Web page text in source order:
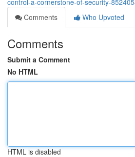
control-a-cornerstone-of-security-
Comments
Who Upvoted
Comments
Submit a Comment
No HTML
HTML is disabled